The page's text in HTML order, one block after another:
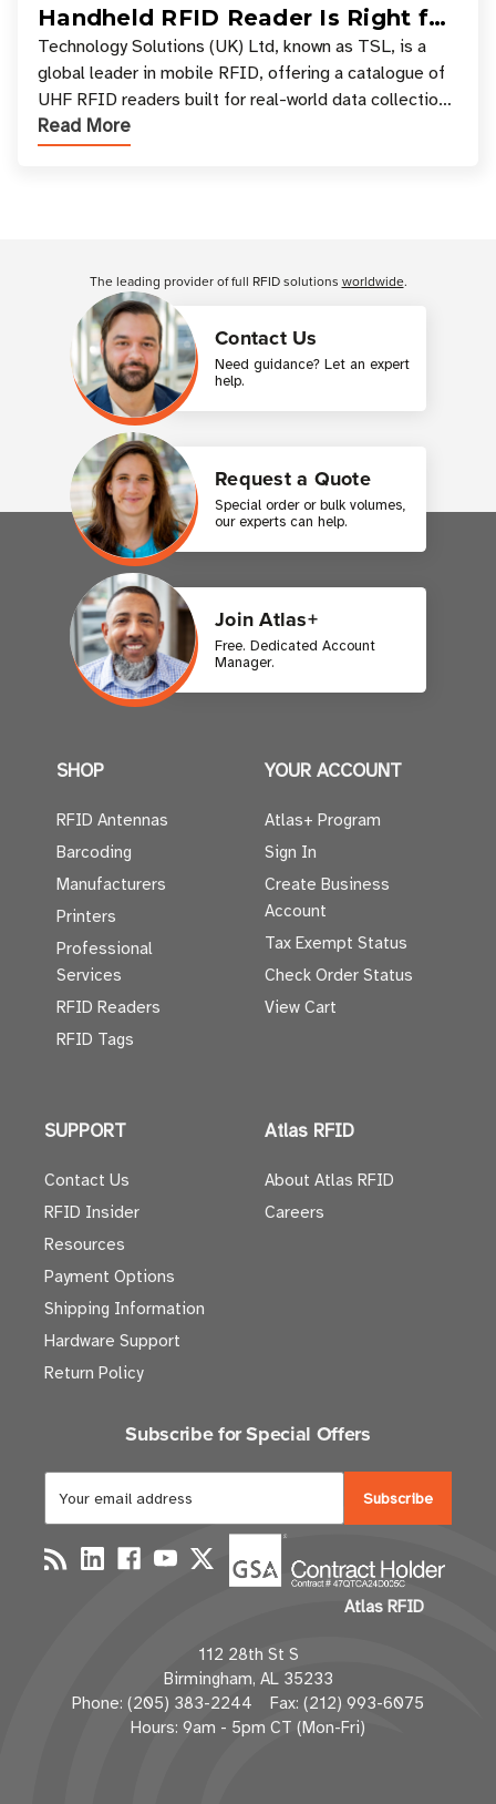
Handheld RFID Reader Is Right for
Your Workflow?
Technology Solutions (UK) Ltd, known as TSL, is a
global leader in mobile RFID, offering a catalogue of
UHF RFID readers built for real-world data collection
across industries. One of the defining s
Read More
Contact Us
Need guidance? Let an expert
help.
Request a Quote
Special order or bulk volumes,
our experts can help.
Join Atlas+
Free. Dedicated Account
Manager.
The leading provider of full RFID solutions worldwide.
SHOP
RFID Antennas
Barcoding
Manufacturers
Printers
Professional
Services
RFID Readers
RFID Tags
YOUR ACCOUNT
Atlas+ Program
Sign In
Create Business
Account
Tax Exempt Status
Check Order Status
View Cart
SUPPORT
Contact Us
RFID Insider
Resources
Payment Options
Shipping Information
Hardware Support
Return Policy
Atlas RFID
About Atlas RFID
Careers
Subscribe for Special Offers
a
i
l
d
d
r
e
Atlas RFID
112 28th St S
Birmingham, AL 35233
Phone: (205) 383-2244 Fax: (212) 993-6075
Hours: 9am - 5pm CT (Mon-Fri)